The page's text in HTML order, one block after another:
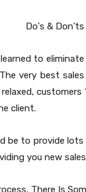
to
very best
client.
be to provide
you new
There Is